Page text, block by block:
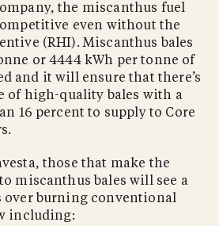
the miscanthus fuel
even without the
(RHI). Miscanthus bales
or 4444 kWh per tonne of
and it will ensure that there’s
of high-quality bales with a
16 percent to supply to Core
those that make the
miscanthus bales will see a
over burning conventional
including: